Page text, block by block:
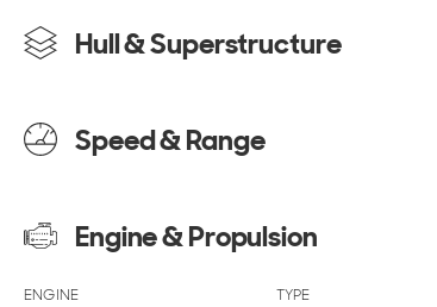
Hull & Superstructure
Speed & Range
Engine & Propulsion
ENGINE TYPE